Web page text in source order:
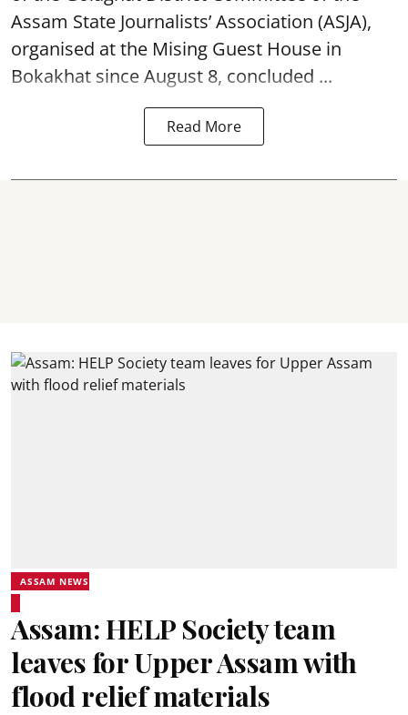
Assam State Journalists’ Association (ASJA),
organised at the Mising Guest House in
Bokakhat since August 8, concluded ...
Read More
ASSAM NEWS
Assam: HELP Society team
leaves for Upper Assam with
flood relief materials